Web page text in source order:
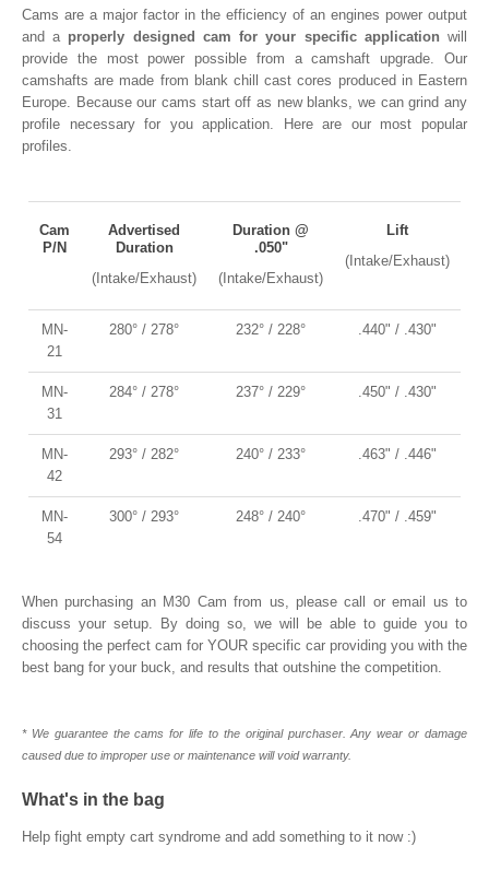
Cams are a major factor in the efficiency of an engines power output
and a properly designed cam for your specific application will
provide the most power possible from a camshaft upgrade. Our
camshafts are made from blank chill cast cores produced in Eastern
Europe. Because our cams start off as new blanks, we can grind any
profile necessary for you application. Here are our most popular
profiles.
Cam
P/N
Advertised
Duration
(Intake/Exhaust)
Duration @
.050"
(Intake/Exhaust)
Lift
(Intake/Exhaust)
MN-
21
280° / 278° 232° / 228° .440" / .430"
MN-
31
284° / 278° 237° / 229° .450" / .430"
MN-
42
293° / 282° 240° / 233° .463" / .446"
MN-
54
300° / 293° 248° / 240° .470" / .459"
When purchasing an M30 Cam from us, please call or email us to
discuss your setup. By doing so, we will be able to guide you to
choosing the perfect cam for YOUR specific car providing you with the
best bang for your buck, and results that outshine the competition.
* We guarantee the cams for life to the original purchaser. Any wear or damage
caused due to improper use or maintenance will void warranty.
What's in the bag
Help fight empty cart syndrome and add something to it now :)